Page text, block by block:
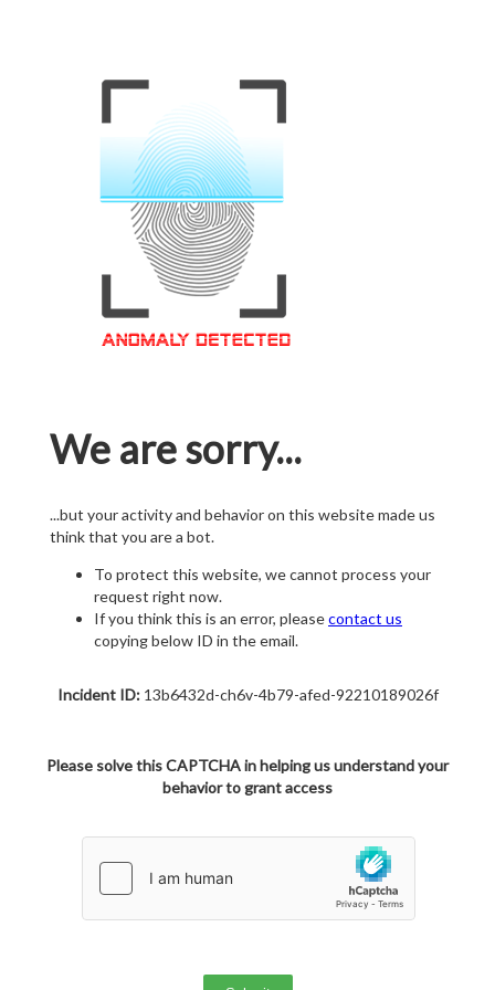
We are sorry...
...but your activity and behavior on this website made us
think that you are a bot.
To protect this website, we cannot process your
request right now.
If you think this is an error, pleasecontact us
copying below ID in the email.
Incident ID:13b6432d-ch6v-4b79-afed-92210189026f
Please solve this CAPTCHA in helping us understand your
behavior to grant access